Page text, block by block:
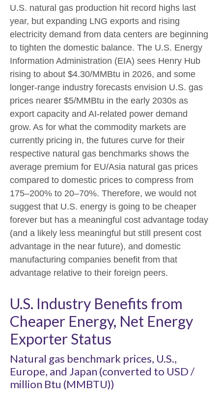
U.S. natural gas production hit record highs last
year, but expanding LNG exports and rising
electricity demand from data centers are beginning
to tighten the domestic balance. The U.S. Energy
Information Administration (EIA) sees Henry Hub
rising to about $4.30/MMBtu in 2026, and some
longer-range industry forecasts envision U.S. gas
prices nearer $5/MMBtu in the early 2030s as
export capacity and AI-related power demand
grow. As for what the commodity markets are
currently pricing in, the futures curve for their
respective natural gas benchmarks shows the
average premium for EU/Asia natural gas prices
compared to domestic prices to compress from
175–200% to 20–70%. Therefore, we would not
suggest that U.S. energy is going to be cheaper
forever but has a meaningful cost advantage today
(and a likely less meaningful but still present cost
advantage in the near future), and domestic
manufacturing companies benefit from that
advantage relative to their foreign peers.
U.S. Industry Benefits from
Cheaper Energy, Net Energy
Exporter Status
Natural gas benchmark prices, U.S.,
Europe, and Japan (converted to USD /
million Btu (MMBTU))